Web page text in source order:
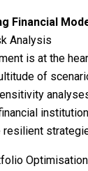
Financial
Analysis
is at the
of
resilient
Optimisation